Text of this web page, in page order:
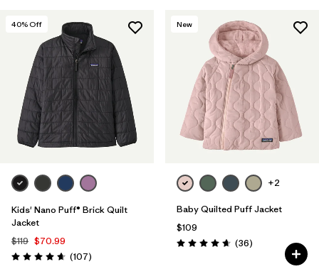
40% Off
Kids' Nano Puff® Brick Quilt
Jacket
$119 $70.99
Rating: 4.7 / 5 (107Reviews
)
New
+2
Baby Quilted Puff Jacket
$109
Rating: 4.7 / 5 (36Reviews
)